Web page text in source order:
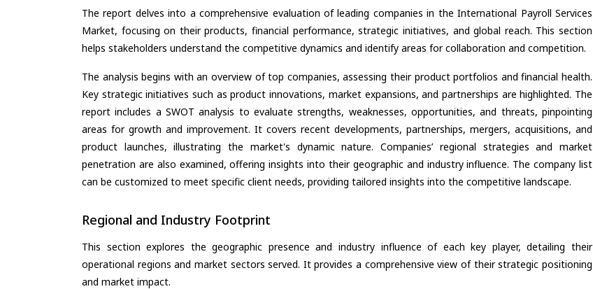
The report delves into a comprehensive evaluation of leading companies in the International Payroll Services
Market, focusing on their products, financial performance, strategic initiatives, and global reach. This section
helps stakeholders understand the competitive dynamics and identify areas for collaboration and competition.
The analysis begins with an overview of top companies, assessing their product portfolios and financial health.
Key strategic initiatives such as product innovations, market expansions, and partnerships are highlighted. The
report includes a SWOT analysis to evaluate strengths, weaknesses, opportunities, and threats, pinpointing
areas for growth and improvement. It covers recent developments, partnerships, mergers, acquisitions, and
product launches, illustrating the market's dynamic nature. Companies’ regional strategies and market
penetration are also examined, offering insights into their geographic and industry influence. The company list
can be customized to meet specific client needs, providing tailored insights into the competitive landscape.
Regional and Industry Footprint
This section explores the geographic presence and industry influence of each key player, detailing their
operational regions and market sectors served. It provides a comprehensive view of their strategic positioning
and market impact.